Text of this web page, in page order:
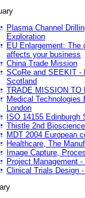
Plasma Channel
Exploration
EU Enlargement: The
affects your business
China Trade Mission
SCoRe and SEEKIT -
Scotland
TRADE MISSION TO
Medical
London
ISO 14155 Edinburgh
Thistle 2nd
MDT 2004 European
Healthcare, The
Image Capture,
Project Management
Clinical Trials Design